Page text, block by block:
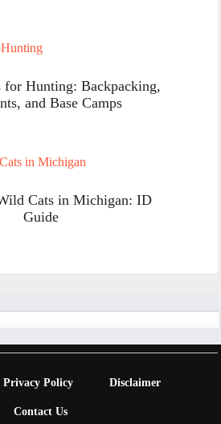
for Hunting: Backpacking,
and Base Camps
Cats in Michigan: ID
Guide
Privacy Policy Disclaimer
Contact Us